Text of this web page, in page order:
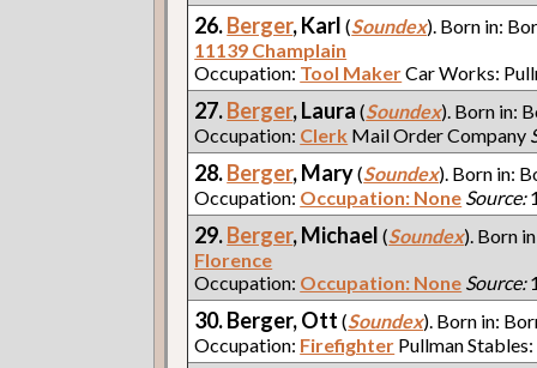
26.Berger, Karl(Soundex). Born in:
11139 Champlain
Occupation: Tool MakerCar Works:
27.Berger, Laura(Soundex). Born in:
Occupation: Clerk Mail Order Company
28.Berger, Mary(Soundex). Born in:
Occupation: Occupation: None Source:
29.Berger, Michael(Soundex). Born
Florence
Occupation: Occupation: None Source:
30. Berger, Ott(Soundex). Born in:
Occupation: Firefighter Pullman